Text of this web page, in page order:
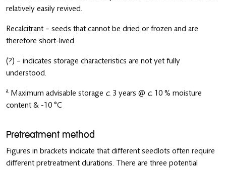
relatively easily revived.
Recalcitrant – seeds that cannot be dried or frozen and are
therefore short-lived.
(?) – indicates storage characteristics are not yet fully
understood.
a Maximum advisable storage c. 3 years @ c. 10 % moisture
content & -10 °C
Pretreatment method
Figures in brackets indicate that different seedlots often require
different pretreatment durations. There are three potential